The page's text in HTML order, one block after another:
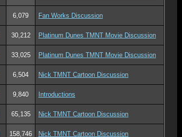
6,079 Fan Works Discussion
30,212 Platinum Dunes TMNT Movie Discussion
33,025 Platinum Dunes TMNT Movie Discussion
6,504 Nick TMNT Cartoon Discussion
9,840 Introductions
65,135 Nick TMNT Cartoon Discussion
158,746 Nick TMNT Cartoon Discussion